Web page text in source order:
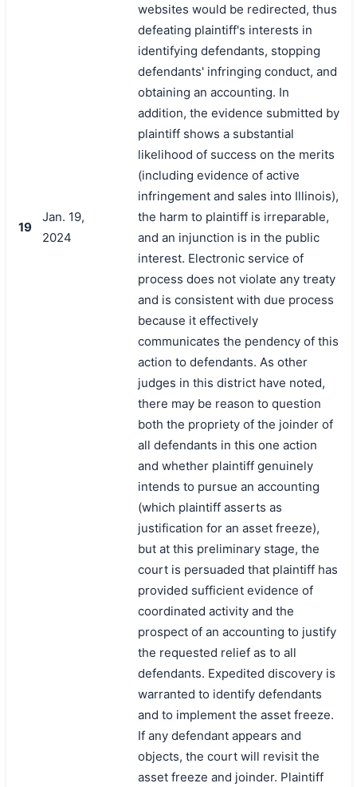
19
Jan. 19,
2024
websites would be redirected, thus
defeating plaintiff's interests in
identifying defendants, stopping
defendants' infringing conduct, and
obtaining an accounting. In
addition, the evidence submitted by
plaintiff shows a substantial
likelihood of success on the merits
(including evidence of active
infringement and sales into Illinois),
the harm to plaintiff is irreparable,
and an injunction is in the public
interest. Electronic service of
process does not violate any treaty
and is consistent with due process
because it effectively
communicates the pendency of this
action to defendants. As other
judges in this district have noted,
there may be reason to question
both the propriety of the joinder of
all defendants in this one action
and whether plaintiff genuinely
intends to pursue an accounting
(which plaintiff asserts as
justification for an asset freeze),
but at this preliminary stage, the
court is persuaded that plaintiff has
provided sufficient evidence of
coordinated activity and the
prospect of an accounting to justify
the requested relief as to all
defendants. Expedited discovery is
warranted to identify defendants
and to implement the asset freeze.
If any defendant appears and
objects, the court will revisit the
asset freeze and joinder. Plaintiff